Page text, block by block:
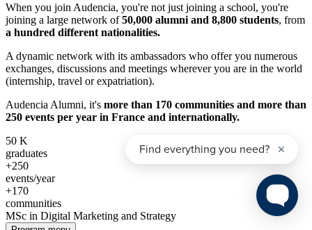
When you join Audencia, you're not just joining a school, you're
joining a large network of50,000 alumni and 8,800 students, from
a hundred different nationalities.
A dynamic network with its ambassadors who offer you numerous
exchanges, discussions and meetings wherever you are in the world
(internship, travel or expatriation).
Audencia Alumni, it's more than 170 communities and more than
250 events per year in France and internationally.
50 K
graduates
+250
events/year
+170
communities
MSc in Digital Marketing and Strategy